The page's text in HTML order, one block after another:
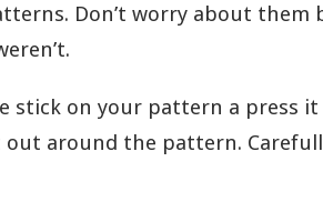
Don’t worry about them
stick on your pattern a press
out around the pattern.